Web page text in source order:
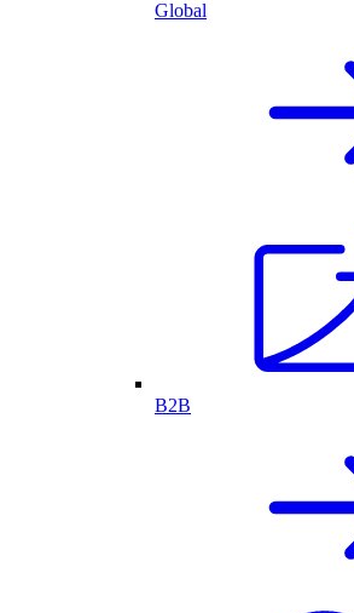
Global
B2B